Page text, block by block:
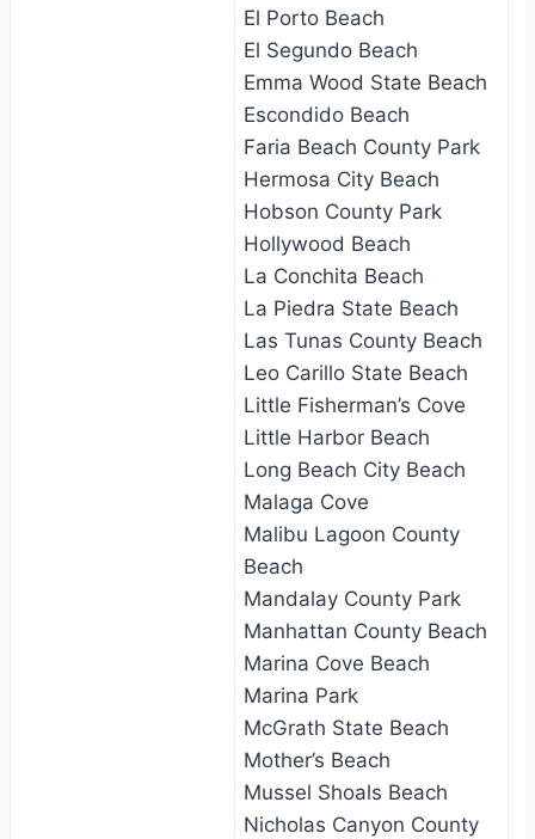
El Porto Beach
El Segundo Beach
Emma Wood State Beach
Escondido Beach
Faria Beach County Park
Hermosa City Beach
Hobson County Park
Hollywood Beach
La Conchita Beach
La Piedra State Beach
Las Tunas County Beach
Leo Carillo State Beach
Little Fisherman’s Cove
Little Harbor Beach
Long Beach City Beach
Malaga Cove
Malibu Lagoon County
Beach
Mandalay County Park
Manhattan County Beach
Marina Cove Beach
Marina Park
McGrath State Beach
Mother’s Beach
Mussel Shoals Beach
Nicholas Canyon County